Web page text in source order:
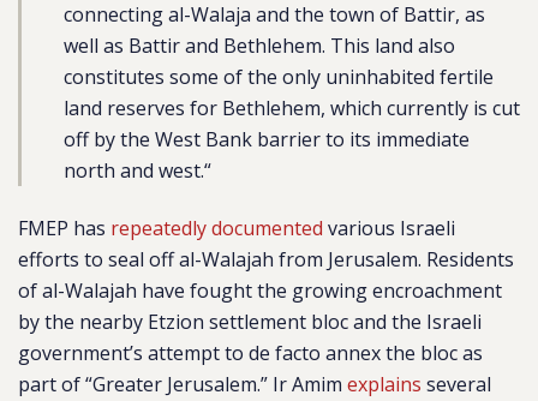
connecting al-Walaja and the town of Battir, as
well as Battir and Bethlehem. This land also
constitutes some of the only uninhabited fertile
land reserves for Bethlehem, which currently is cut
off by the West Bank barrier to its immediate
north and west.“
FMEP has repeatedly documented various Israeli
efforts to seal off al-Walajah from Jerusalem. Residents
of al-Walajah have fought the growing encroachment
by the nearby Etzion settlement bloc and the Israeli
government’s attempt to de facto annex the bloc as
part of “Greater Jerusalem.” Ir Amim explains several